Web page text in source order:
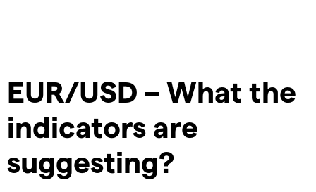
EUR/USD – What the
indicators are
suggesting?